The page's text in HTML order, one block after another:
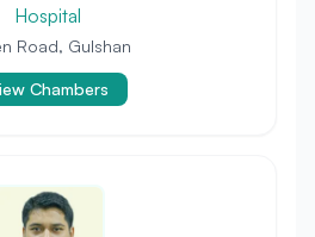
Hospital
Road, Gulshan
Chambers